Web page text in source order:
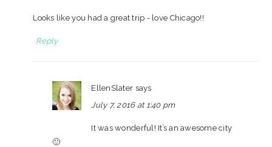
Looks like you had a great trip - love Chicago!!
Reply
EllenSlater says
July 7, 2016 at 1:40 pm
It was wonderful! It’s an awesome city
🙂